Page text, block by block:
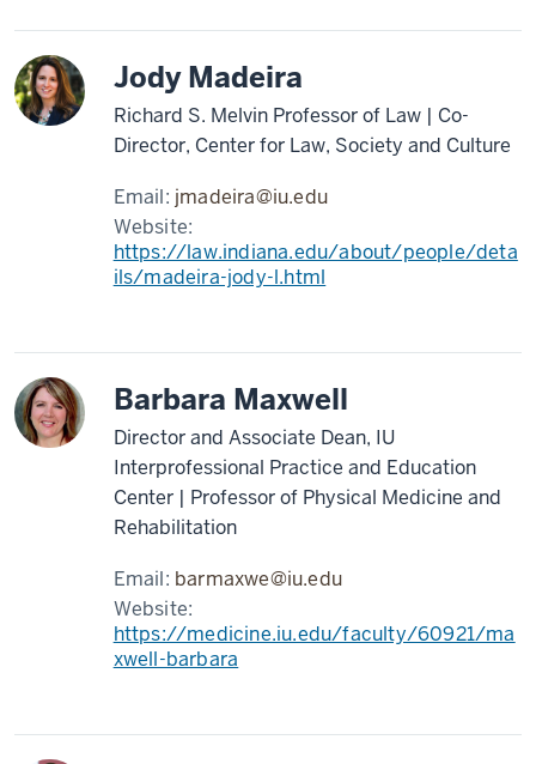
Jody Madeira
Richard S. Melvin Professor of Law | Co-
Director, Center for Law, Society and Culture
Email: jmadeira@iu.edu
Website:
https://law.indiana.edu/about/people/deta
ils/madeira-jody-l.html
Barbara Maxwell
Director and Associate Dean, IU
Interprofessional Practice and Education
Center | Professor of Physical Medicine and
Rehabilitation
Email: barmaxwe@iu.edu
Website:
https://medicine.iu.edu/faculty/60921/ma
xwell-barbara